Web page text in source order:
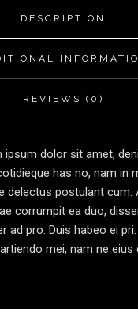
DESCRIPTION
REVIEWS (0)
ipsum dolor sit amet,
has no, nam in
delectus postulant cum.
corrumpit ea duo,
ad pro. Duis habeo ei
mei, nam ne eius